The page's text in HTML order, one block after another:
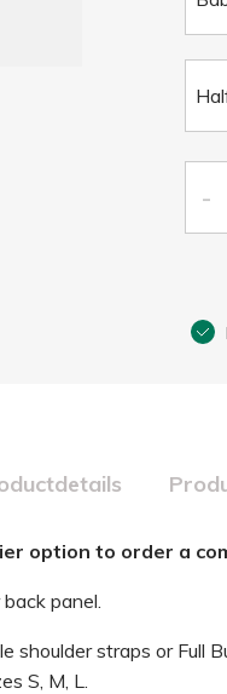
option to order a
panel.
shoulder straps or Full
S, M, L.